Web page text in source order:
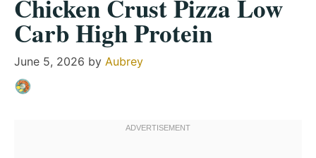
Chicken Crust Pizza Low
Carb High Protein
June 5, 2026 by Aubrey